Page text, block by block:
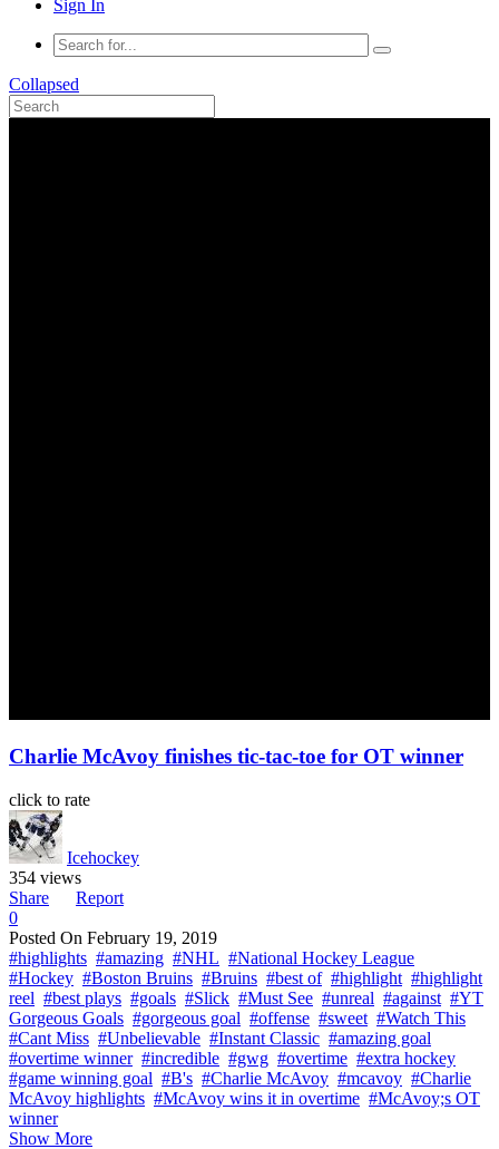
Sign In
Collapsed
Charlie McAvoy finishes tic-tac-toe for OT winner
click to rate
Icehockey
354 views
Share
Report
0
Posted On February 19, 2019
#highlights #amazing #NHL #National Hockey League
#Hockey #Boston Bruins #Bruins #best of #highlight #highlight
reel #best plays #goals #Slick #Must See #unreal #against #YT
Gorgeous Goals #gorgeous goal #offense #sweet #Watch This
#Cant Miss #Unbelievable #Instant Classic #amazing goal
#overtime winner #incredible #gwg #overtime #extra hockey
#game winning goal #B's #Charlie McAvoy #mcavoy #Charlie
McAvoy highlights #McAvoy wins it in overtime #McAvoy;s OT
winner
Show More